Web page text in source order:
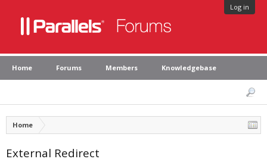
Log in
Home Forums Members Knowledgebase
Home
External Redirect